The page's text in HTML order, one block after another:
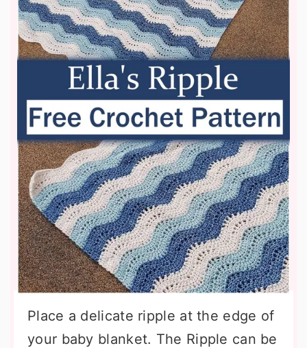
Place a delicate ripple at the edge of
your baby blanket. The Ripple can be